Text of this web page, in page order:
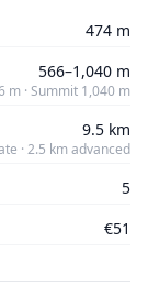
474 m
566–1,040 m
m · Summit 1,040 m
9.5 km
· 2.5 km advanced
5
€51